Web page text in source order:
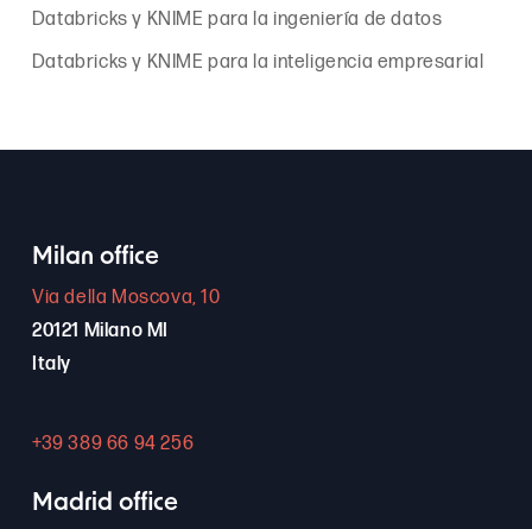
Databricks y KNIME para la ingeniería de datos
Databricks y KNIME para la inteligencia empresarial
Milan office
Via della Moscova, 10
20121 Milano MI
Italy
+39 389 66 94 256
Madrid office